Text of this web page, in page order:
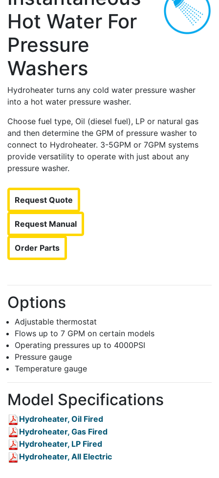
Hot Water For
Pressure
Washers
Hydroheater turns any cold water pressure washer
into a hot water pressure washer.
Choose fuel type, Oil (diesel fuel), LP or natural gas
and then determine the GPM of pressure washer to
connect to Hydroheater. 3-5GPM or 7GPM systems
provide versatility to operate with just about any
pressure washer.
Request Quote
Request Manual
Order Parts
Options
Adjustable thermostat
Flows up to 7 GPM on certain models
Operating pressures up to 4000PSI
Pressure gauge
Temperature gauge
Model Specifications
Hydroheater, Oil Fired
Hydroheater, Gas Fired
Hydroheater, LP Fired
Hydroheater, All Electric